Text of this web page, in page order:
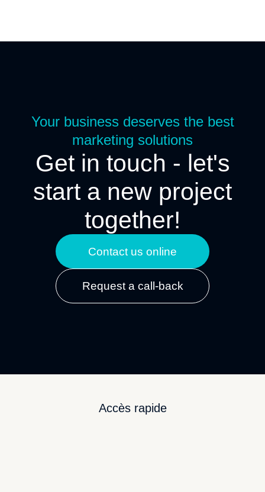
Your business deserves the best
marketing solutions
Get in touch - let's
start a new project
together!
Contact us online
Request a call-back
Accès rapide